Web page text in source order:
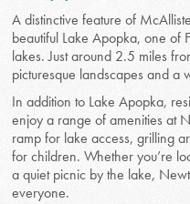
A distinctive feature of
beautiful Lake Apopka, one of
lakes. Just around 2.5 miles
picturesque landscapes and a
In addition to Lake Apopka,
enjoy a range of amenities at
ramp for lake access, grilling
for children. Whether you’re
a quiet picnic by the lake,
everyone.